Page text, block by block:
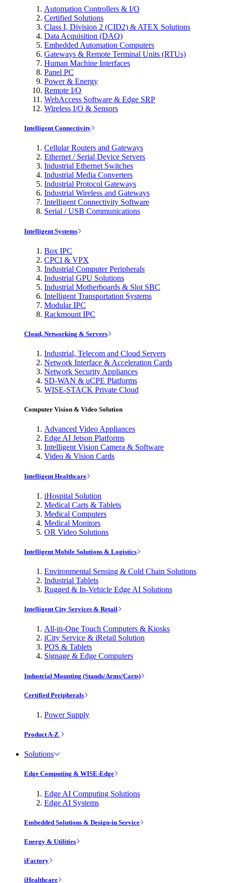
Automation Controllers & I/O
Certified Solutions
Class I, Division 2 (CID2) & ATEX Solutions
Data Acquisition (DAQ)
Embedded Automation Computers
Gateways & Remote Terminal Units (RTUs)
Human Machine Interfaces
Panel PC
Power & Energy
Remote I/O
WebAccess Software & Edge SRP
Wireless I/O & Sensors
Intelligent Connectivity
Cellular Routers and Gateways
Ethernet / Serial Device Servers
Industrial Ethernet Switches
Industrial Media Converters
Industrial Protocol Gateways
Industrial Wireless and Gateways
Intelligent Connectivity Software
Serial / USB Communications
Intelligent Systems
Box IPC
CPCI & VPX
Industrial Computer Peripherals
Industrial GPU Solutions
Industrial Motherboards & Slot SBC
Intelligent Transportation Systems
Modular IPC
Rackmount IPC
Cloud, Networking & Servers
Industrial, Telecom and Cloud Servers
Network Interface & Acceleration Cards
Network Security Appliances
SD-WAN & uCPE Platforms
WISE-STACK Private Cloud
Computer Vision & Video Solution
Advanced Video Appliances
Edge AI Jetson Platforms
Intelligent Vision Camera & Software
Video & Vision Cards
Intelligent Healthcare
iHospital Solution
Medical Carts & Tablets
Medical Computers
Medical Monitors
OR Video Solutions
Intelligent Mobile Solutions & Logistics
Environmental Sensing & Cold Chain Solutions
Industrial Tablets
Rugged & In-Vehicle Edge AI Solutions
Intelligent City Services & Retail
All-in-One Touch Computers & Kiosks
iCity Service & iRetail Solution
POS & Tablets
Signage & Edge Computers
Industrial Mounting (Stands/Arms/Carts)
Certified Peripherals
Power Supply
Product A-Z
Solutions
Edge Computing & WISE-Edge
Edge AI Computing Solutions
Edge AI Systems
Embedded Solutions & Design-in Service
Energy & Utilities
iFactory
iHealthcare